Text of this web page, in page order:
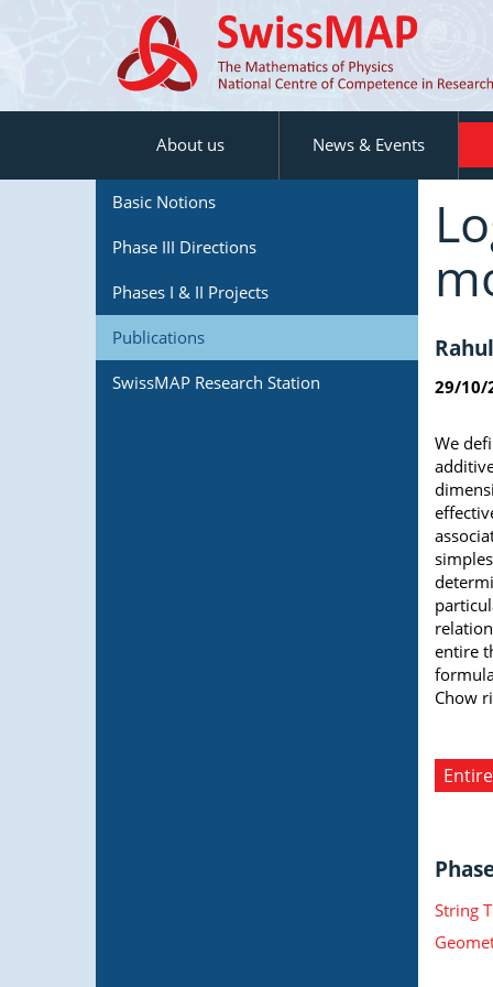
About us News & Events
Basic Notions
Phase III Directions
Phases I & II Projects
Publications
SwissMAP Research Station 29/10/
We
entire
Chow
String